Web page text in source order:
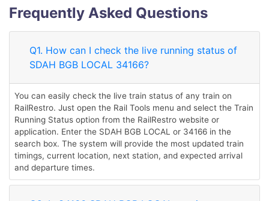
Frequently Asked Questions
Q1. How can I check the live running status of
SDAH BGB LOCAL 34166?
You can easily check the live train status of any train on
RailRestro. Just open the Rail Tools menu and select the Train
Running Status option from the RailRestro website or
application. Enter the SDAH BGB LOCAL or 34166 in the
search box. The system will provide the most updated train
timings, current location, next station, and expected arrival
and departure times.